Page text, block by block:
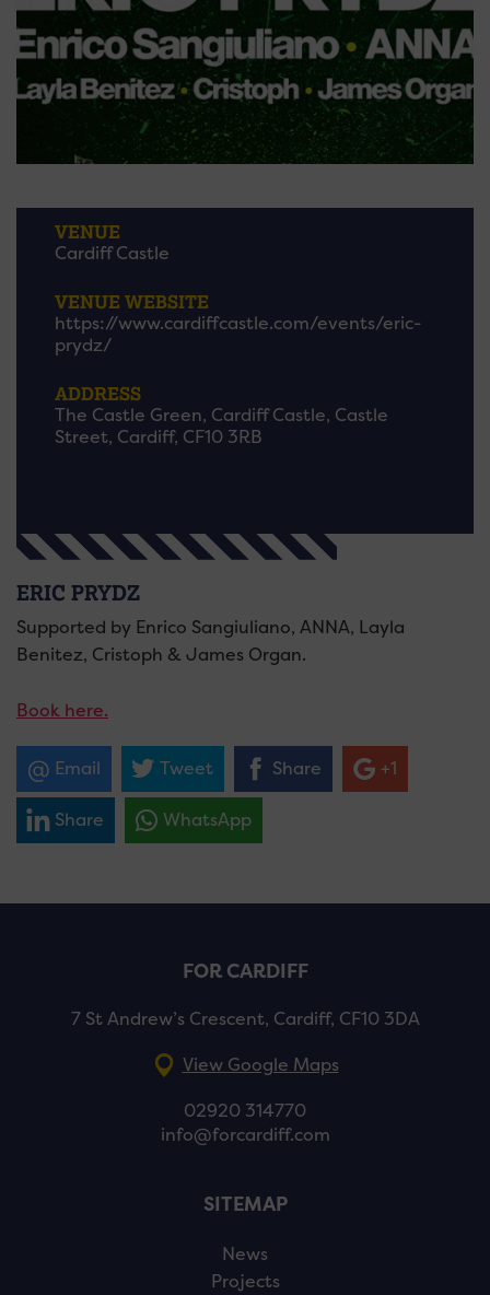
VENUE
Cardiff Castle
VENUE WEBSITE
https://www.cardiffcastle.com/events/eric-
prydz/
ADDRESS
The Castle Green, Cardiff Castle, Castle
Street, Cardiff, CF10 3RB
ERIC PRYDZ
Supported by Enrico Sangiuliano, ANNA, Layla
Benitez, Cristoph & James Organ.
Book here.
Email Tweet Share +1
Share WhatsApp
FOR CARDIFF
7 St Andrew’s Crescent, Cardiff, CF10 3DA
View Google Maps
02920 314770
info@forcardiff.com
SITEMAP
News
Projects